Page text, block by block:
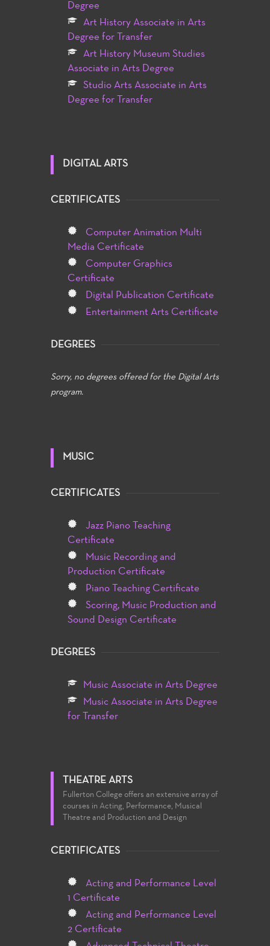
Degree
Art History Associate in Arts
Degree for Transfer
Art History Museum Studies
Associate in Arts Degree
Studio Arts Associate in Arts
Degree for Transfer
DIGITAL ARTS
CERTIFICATES
Computer Animation Multi
Media Certificate
Computer Graphics
Certificate
Digital Publication Certificate
Entertainment Arts Certificate
DEGREES
Sorry, no degrees offered for the Digital Arts
program.
MUSIC
CERTIFICATES
Jazz Piano Teaching
Certificate
Music Recording and
Production Certificate
Piano Teaching Certificate
Scoring, Music Production and
Sound Design Certificate
DEGREES
Music Associate in Arts Degree
Music Associate in Arts Degree
for Transfer
THEATRE ARTS
Fullerton College offers an extensive array of
courses in Acting, Performance, Musical
Theatre and Production and Design
CERTIFICATES
Acting and Performance Level
1 Certificate
Acting and Performance Level
2 Certificate